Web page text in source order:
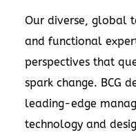
Our diverse, global
and functional
perspectives that
spark change. BCG
leading-edge
technology and